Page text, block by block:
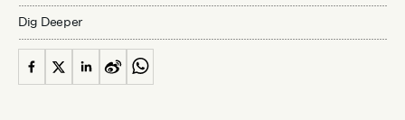
Dig Deeper